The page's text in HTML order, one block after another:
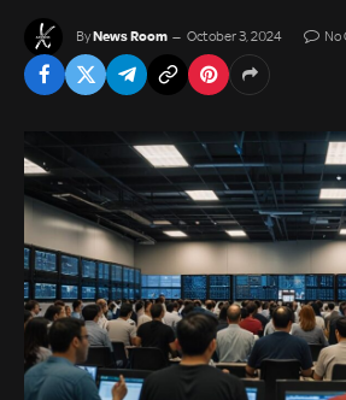
ByNews Room October 3, 2024 No